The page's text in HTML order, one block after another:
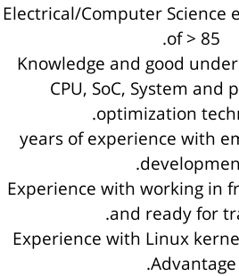
Electrical/Computer Science
of > 85.
Knowledge and good
CPU, SoC, System and
optimization
3+ years of experience with
Experience with working in
and ready for
Experience with Linux
Advantage.